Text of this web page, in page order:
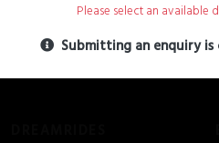
Please select an available
Submitting an enquiry